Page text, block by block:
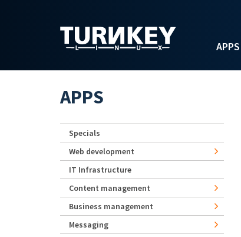
APPS
APPS
Specials
Web development
IT Infrastructure
Content management
Business management
Messaging